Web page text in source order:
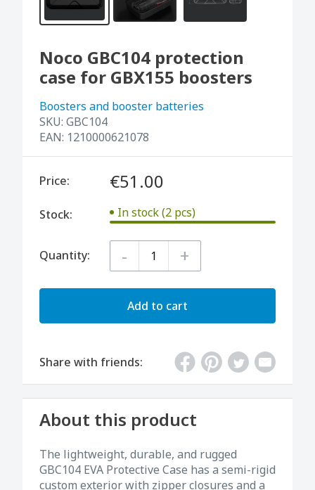
Noco GBC104 protection
case for GBX155 boosters
Boosters and booster batteries
SKU: GBC104
EAN: 1210000621078
Price: €51.00
Stock: In stock (2 pcs)
Quantity: - +
Add to cart
Share with friends:
About this product
The lightweight, durable, and rugged
GBC104 EVA Protective Case has a semi-rigid
custom exterior with zipper closures and a